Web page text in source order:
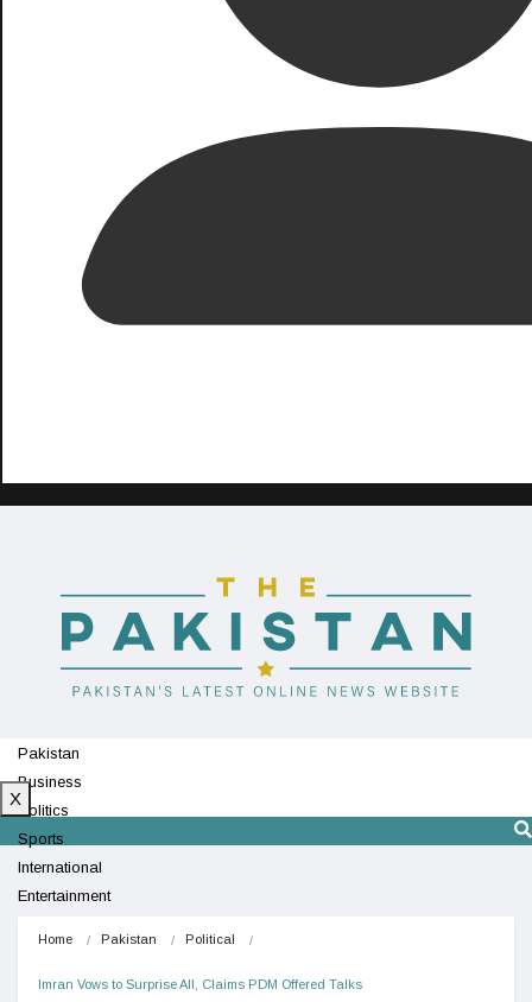
Pakistan
Business
Politics
Sports
International
Entertainment
X
Home Pakistan Political
Imran Vows to Surprise All, Claims PDM Offered Talks